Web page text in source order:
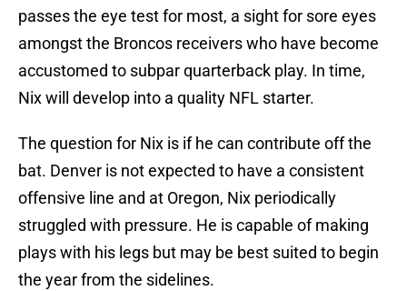
passes the eye test for most, a sight for sore eyes
amongst the Broncos receivers who have become
accustomed to subpar quarterback play. In time,
Nix will develop into a quality NFL starter.
The question for Nix is if he can contribute off the
bat. Denver is not expected to have a consistent
offensive line and at Oregon, Nix periodically
struggled with pressure. He is capable of making
plays with his legs but may be best suited to begin
the year from the sidelines.